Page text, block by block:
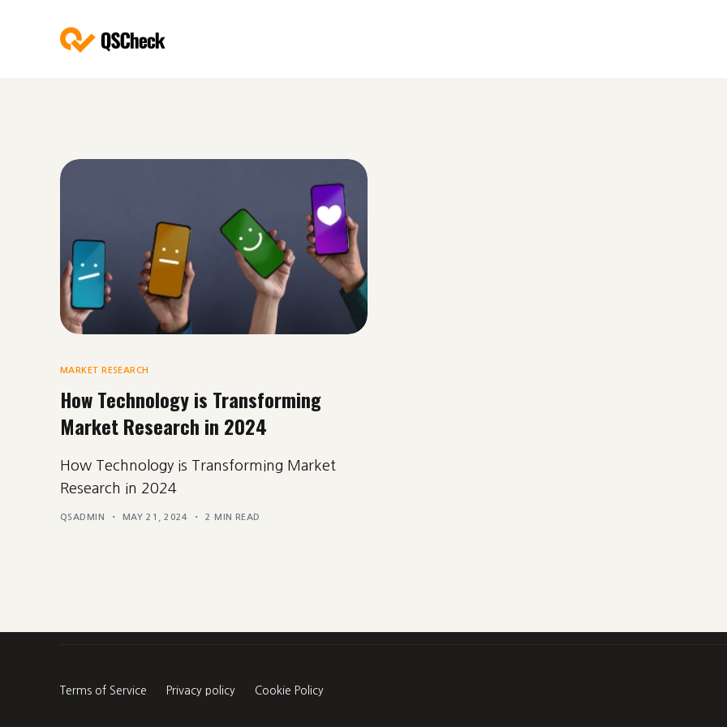
MARKET RESEARCH
How Technology is Transforming
Market Research in 2024
How Technology is Transforming Market
Research in 2024
QSADMIN MAY 21, 2024 2 MIN READ
Terms of Service Privacy policy Cookie Policy